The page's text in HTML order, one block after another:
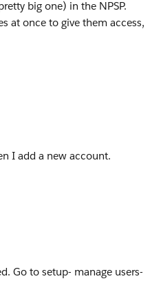
big one) in the NPSP.
at once to give them access,
I add a new account.
Go to setup- manage users-